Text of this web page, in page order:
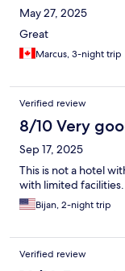
May 27, 2025
Great
Marcus, 3-night trip
Verified review
8/10 Very
Sep 17, 2025
This is not a hotel
with limited facilities.
Bijan, 2-night trip
Verified review